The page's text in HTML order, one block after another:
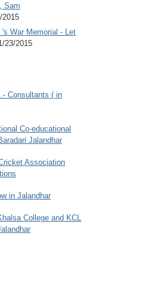
Sam
War Memorial - Let
23/2015
Consultants ( in
Co-educational
Jalandhar
Association
in Jalandhar
College and KCL